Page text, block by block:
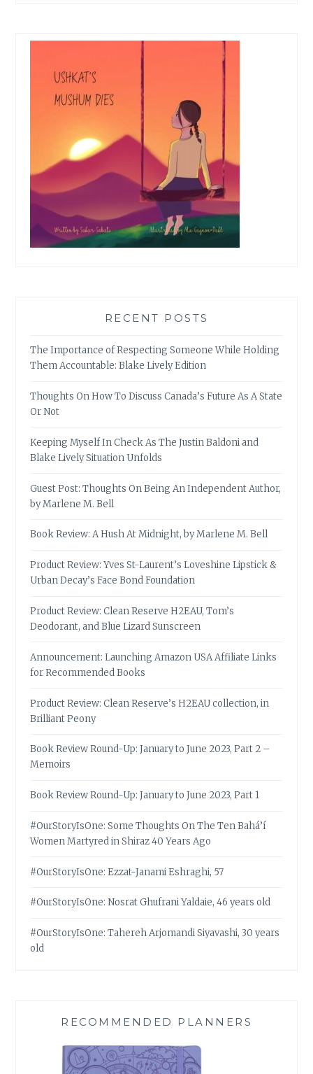
RECENT POSTS
The Importance of Respecting Someone While Holding
Them Accountable: Blake Lively Edition
Thoughts On How To Discuss Canada’s Future As A State
Or Not
Keeping Myself In Check As The Justin Baldoni and
Blake Lively Situation Unfolds
Guest Post: Thoughts On Being An Independent Author,
by Marlene M. Bell
Book Review: A Hush At Midnight, by Marlene M. Bell
Product Review: Yves St-Laurent’s Loveshine Lipstick &
Urban Decay’s Face Bond Foundation
Product Review: Clean Reserve H2EAU, Tom’s
Deodorant, and Blue Lizard Sunscreen
Announcement: Launching Amazon USA Affiliate Links
for Recommended Books
Product Review: Clean Reserve’s H2EAU collection, in
Brilliant Peony
Book Review Round-Up: January to June 2023, Part 2 –
Memoirs
Book Review Round-Up: January to June 2023, Part 1
#OurStoryIsOne: Some Thoughts On The Ten Bahá’í
Women Martyred in Shiraz 40 Years Ago
#OurStoryIsOne: Ezzat-Janami Eshraghi, 57
#OurStoryIsOne: Nosrat Ghufrani Yaldaie, 46 years old
#OurStoryIsOne: Tahereh Arjomandi Siyavashi, 30 years
old
RECOMMENDED PLANNERS